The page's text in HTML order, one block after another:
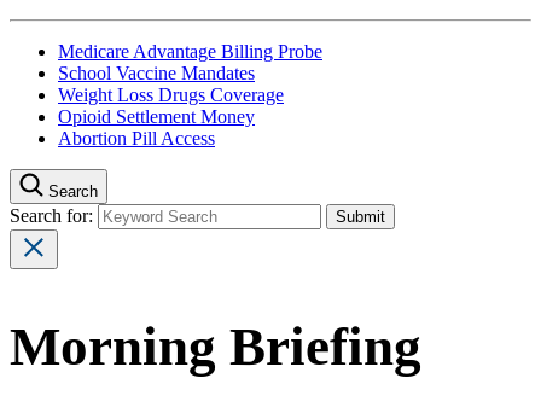
Medicare Advantage Billing Probe
School Vaccine Mandates
Weight Loss Drugs Coverage
Opioid Settlement Money
Abortion Pill Access
Search
Search for:
Morning Briefing